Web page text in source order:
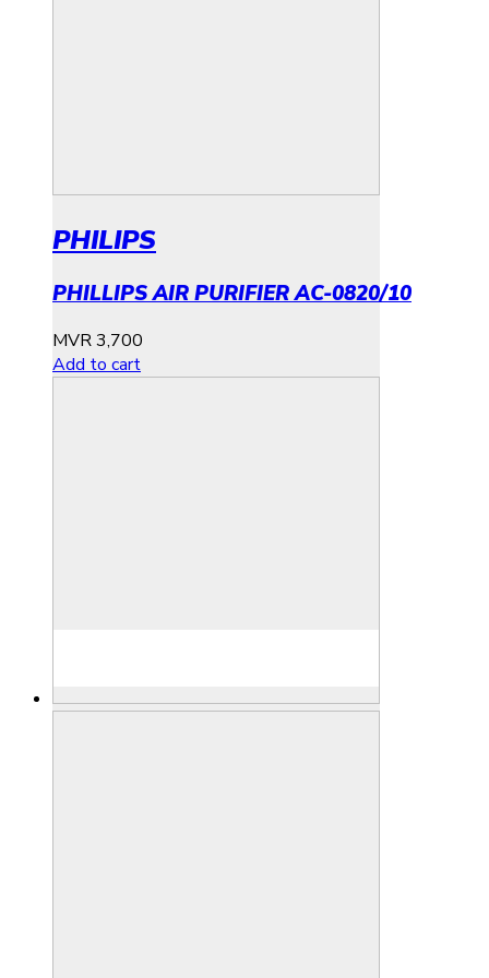
PHILIPS
PHILLIPS AIR PURIFIER AC-0820/10
MVR3,700
Add to cart